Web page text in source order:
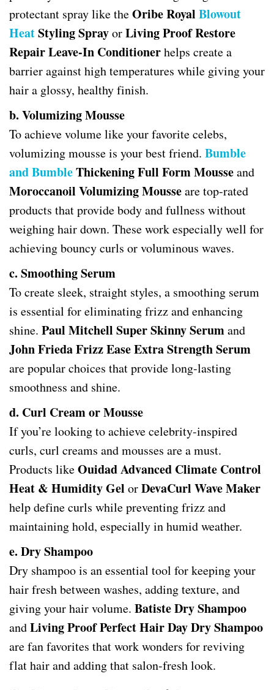
protectant spray like theOribe Royal Blowout
HeatStyling SprayorLiving Proof Restore
Repair Leave-In Conditionerhelps create a
barrier against high temperatures while giving your
hair a glossy, healthy finish.
b. Volumizing Mousse
To achieve volume like your favorite celebs,
volumizing mousse is your best friend. Bumble
and BumbleThickening Full Form Mousseand
Moroccanoil Volumizing Mousseare top-rated
products that provide body and fullness without
weighing hair down. These work especially well for
achieving bouncy curls or voluminous waves.
c. Smoothing Serum
To create sleek, straight styles, a smoothing serum
is essential for eliminating frizz and enhancing
shine. Paul Mitchell Super Skinny Serumand
John Frieda Frizz Ease Extra Strength Serum
are popular choices that provide long-lasting
smoothness and shine.
d. Curl Cream or Mousse
If you’re looking to achieve celebrity-inspired
curls, curl creams and mousses are a must.
Products likeOuidad Advanced Climate Control
Heat & Humidity Gel orDevaCurl Wave Maker
help define curls while preventing frizz and
maintaining hold, especially in humid weather.
e. Dry Shampoo
Dry shampoo is an essential tool for keeping your
hair fresh between washes, adding texture, and
giving your hair volume. Batiste Dry Shampoo
andLiving Proof Perfect Hair Day Dry Shampoo
are fan favorites that work wonders for reviving
flat hair and adding that salon-fresh look.